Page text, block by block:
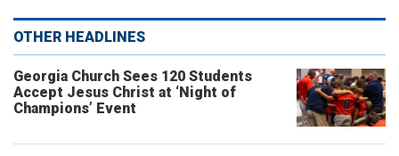
OTHER HEADLINES
Georgia Church Sees 120 Students
Accept Jesus Christ at ‘Night of
Champions’ Event